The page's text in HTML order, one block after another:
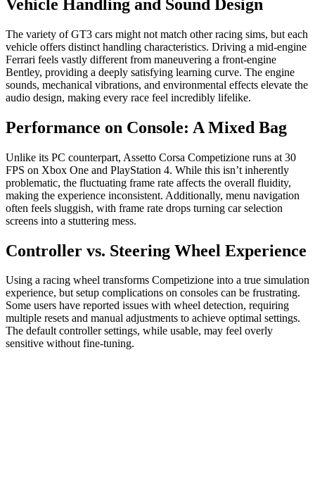
Vehicle Handling and Sound Design
The variety of GT3 cars might not match other racing sims, but each
vehicle offers distinct handling characteristics. Driving a mid-engine
Ferrari feels vastly different from maneuvering a front-engine
Bentley, providing a deeply satisfying learning curve. The engine
sounds, mechanical vibrations, and environmental effects elevate the
audio design, making every race feel incredibly lifelike.
Performance on Console: A Mixed Bag
Unlike its PC counterpart, Assetto Corsa Competizione runs at 30
FPS on Xbox One and PlayStation 4. While this isn’t inherently
problematic, the fluctuating frame rate affects the overall fluidity,
making the experience inconsistent. Additionally, menu navigation
often feels sluggish, with frame rate drops turning car selection
screens into a stuttering mess.
Controller vs. Steering Wheel Experience
Using a racing wheel transforms Competizione into a true simulation
experience, but setup complications on consoles can be frustrating.
Some users have reported issues with wheel detection, requiring
multiple resets and manual adjustments to achieve optimal settings.
The default controller settings, while usable, may feel overly
sensitive without fine-tuning.